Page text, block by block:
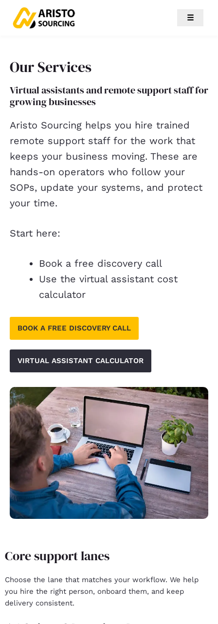
☰
Our Services
Virtual assistants and remote support staff for
growing businesses
Aristo Sourcing helps you hire trained
remote support staff for the work that
keeps your business moving. These are
hands-on operators who follow your
SOPs, update your systems, and protect
your time.
Start here:
Book a free discovery call
Use the virtual assistant cost
calculator
BOOK A FREE DISCOVERY CALL
VIRTUAL ASSISTANT CALCULATOR
Core support lanes
Choose the lane that matches your workflow. We help
you hire the right person, onboard them, and keep
delivery consistent.